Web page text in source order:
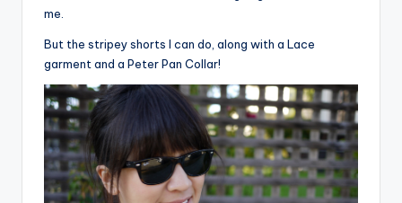
me.
But the stripey shorts I can do, along with a Lace
garment and a Peter Pan Collar!